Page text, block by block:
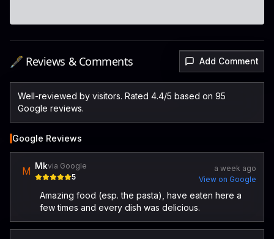
🖋️ Reviews & Comments Add Comment
Well-reviewed by visitors. Rated 4.4/5 based on 95
Google reviews.
Google Reviews
M Mkvia Google
5
a week ago
View on Google
Amazing food (esp. the pasta), have eaten here a
few times and every dish was delicious.